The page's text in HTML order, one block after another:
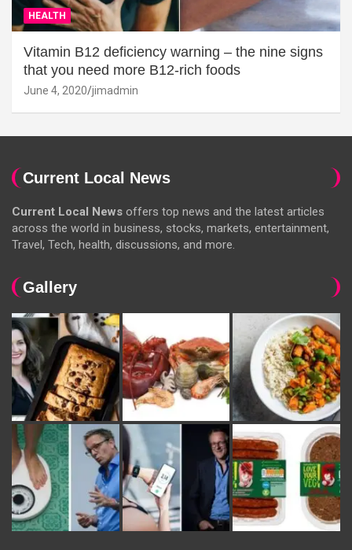
HEALTH
Vitamin B12 deficiency warning – the nine signs
that you need more B12-rich foods
June 4, 2020 jimadmin
Current Local News
Current Local News offers top news and the latest articles
across the world in business, stocks, markets, entertainment,
Travel, Tech, health, discussions, and more.
Gallery